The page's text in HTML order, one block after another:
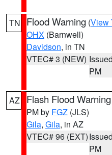
TN Flood Warning (View
OHX (Barnwell)
Davidson, in TN
VTEC# 3 (NEW)
PM
AZ Flash Flood Warning
PM by FGZ (JLS)
Gila, Gila, in AZ
VTEC# 96 (EXT)
PM